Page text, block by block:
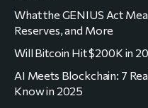
What the GENIUS Act
Reserves, and More
Will Bitcoin Hit $200K in
AI Meets Blockchain: 7
Know in 2025